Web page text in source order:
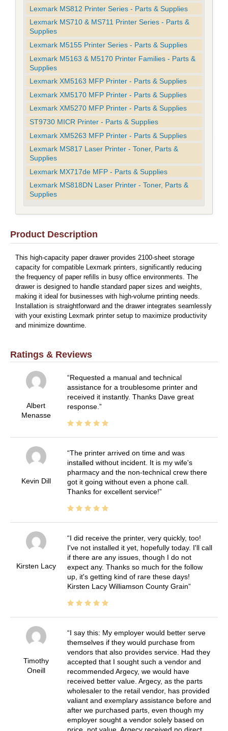
Lexmark MS812 Printer Series - Parts & Supplies
Lexmark MS710 & MS711 Printer Series - Parts &
Supplies
Lexmark M5155 Printer Series - Parts & Supplies
Lexmark M5163 & M5170 Printer Families - Parts &
Supplies
Lexmark XM5163 MFP Printer - Parts & Supplies
Lexmark XM5170 MFP Printer - Parts & Supplies
Lexmark XM5270 MFP Printer - Parts & Supplies
ST9730 MICR Printer - Parts & Supplies
Lexmark XM5263 MFP Printer - Parts & Supplies
Lexmark MS817 Laser Printer - Toner, Parts &
Supplies
Lexmark MX717de MFP - Parts & Supplies
Lexmark MS818DN Laser Printer - Toner, Parts &
Supplies
Product Description
This high-capacity paper drawer provides 2100-sheet storage
capacity for compatible Lexmark printers, significantly reducing
the frequency of paper refills in busy office environments. The
drawer is designed to handle standard paper sizes and weights,
making it ideal for businesses with high-volume printing needs.
Installation is straightforward and the drawer integrates seamlessly
with your existing Lexmark printer setup to maximize productivity
and minimize downtime.
Ratings & Reviews
Albert
Menasse
Requested a manual and technical
assistance for a troublesome printer and
received it instantly. Thanks Dave great
response.
Kevin Dill
The printer arrived on time and was
installed without incident. It is my wife's
pharmacy and the non-technical crew there
got it going without even a phone call.
Thanks for excellent service!
Kirsten Lacy
I did receive the printer, very quickly, too!
I've not installed it yet, hopefully today. I'll call
if there are any issues, though I do not
expect any. Thanks so much for the follow
up, it's getting kind of rare these days!
Kirsten Lacy Williamson County Grain
Timothy
Oneill
I say this: My employer would better serve
themselves if they would purchase from
vendors that also provides service. Had they
accepted that I sought such a vendor and
recommended Argecy, we would have
received better value. Argecy, as the parts
wholesaler to the retail vendor, has provided
valiant and exemplary assistance before and
after we purchased parts, even though my
employer sought a vendor solely based on